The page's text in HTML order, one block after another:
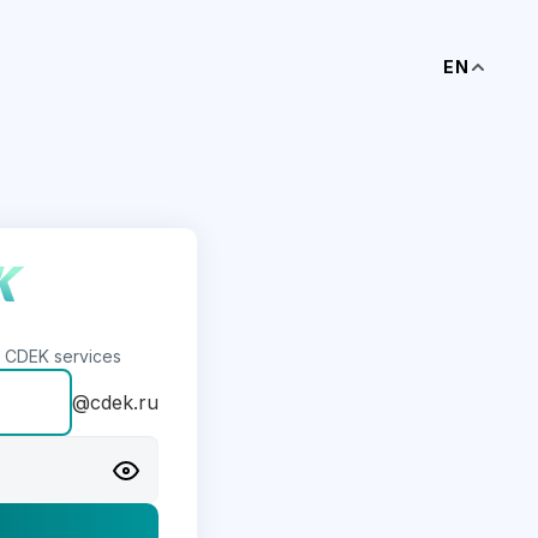
services
@cdek.ru
EN